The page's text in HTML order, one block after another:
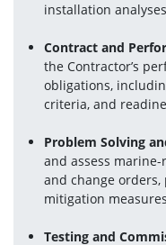
installation
Contract and
the Contractor’s
obligations,
criteria, and
Problem Solving
and assess
and change
mitigation
Testing and